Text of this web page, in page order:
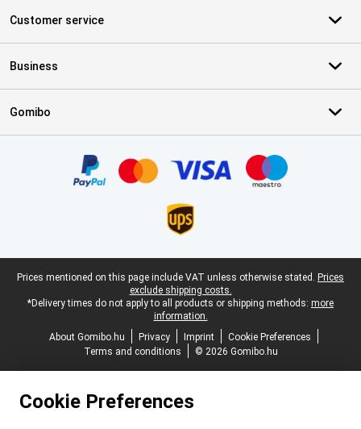
Customer service
Business
Gomibo
Legal footer
Prices mentioned on this page include VAT unless otherwise stated. Prices
exclude shipping costs.
*Delivery times do not apply to all products or shipping methods: more
information.
About Gomibo.hu
Privacy Imprint
Cookie Preferences
Terms and conditions
© 2026 Gomibo.hu
Cookie Preferences